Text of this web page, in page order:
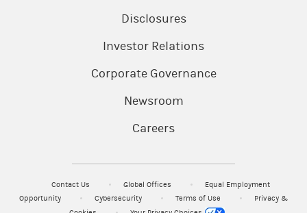
Disclosures
Investor Relations
Corporate Governance
Newsroom
Careers
Contact Us Global Offices
Equal Employment
Opportunity
Cybersecurity Terms of Use
Privacy &